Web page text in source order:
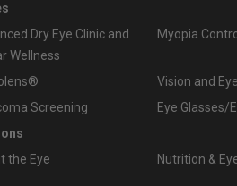
Dry Eye Clinic and
Wellness
Myopia
Vision and
Screening
Eye Glasses/
the Eye
Nutrition &